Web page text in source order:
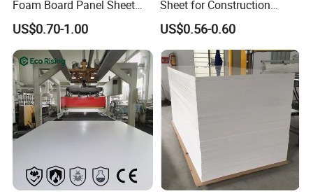
Foam Board Panel Sheet
3mm, 5mm Furniture
US$0.70-1.00
Sheet for Construction
1.22m PVC Foam Board
Manufacturer
US$0.56-0.60